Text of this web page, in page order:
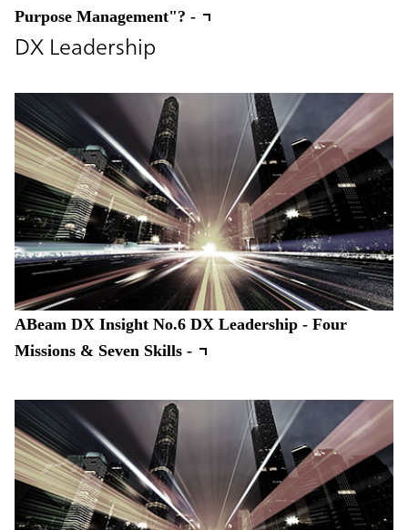
Purpose Management"? -
DX Leadership
ABeam DX Insight No.6 DX Leadership - Four
Missions & Seven Skills -